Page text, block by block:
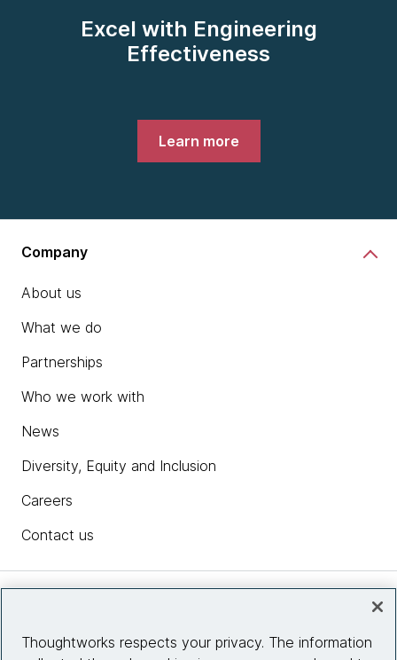
Excel with Engineering
Effectiveness
Learn more
Company
About us
What we do
Partnerships
Who we work with
News
Diversity, Equity and Inclusion
Careers
Contact us
Thoughtworks respects your privacy. The information